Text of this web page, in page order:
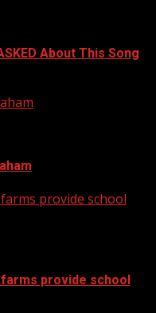
About This Song
provide school
provide school